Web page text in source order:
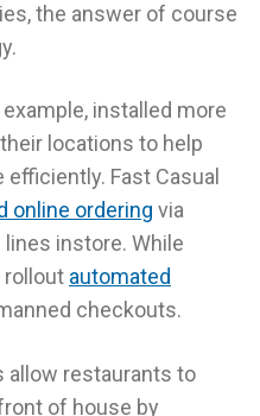
the answer of course
installed more
locations to help
Fast Casual
online ordering via
instore. While
rollout automated
checkouts.
allow restaurants to
of house by